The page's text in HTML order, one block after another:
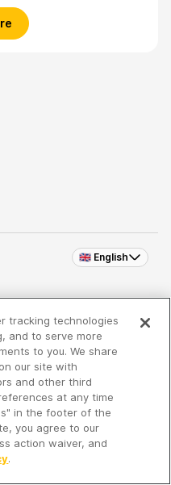
🇬🇧 English
an iHeartMedia
tracking technologies
and to serve more
to you. We share
our site with
and other third
at any time
in the footer of the
you agree to our
action waiver, and
.